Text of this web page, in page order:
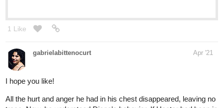
1 Like
gabrielabittenocurt Apr '21
I hope you like!
All the hurt and anger he had in his chest disappeared, leaving no